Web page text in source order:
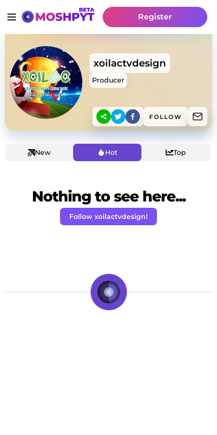
Register
xoilactvdesign
Producer
FOLLOW
New Hot Top
Nothing to see here...
Follow xoilactvdesign!